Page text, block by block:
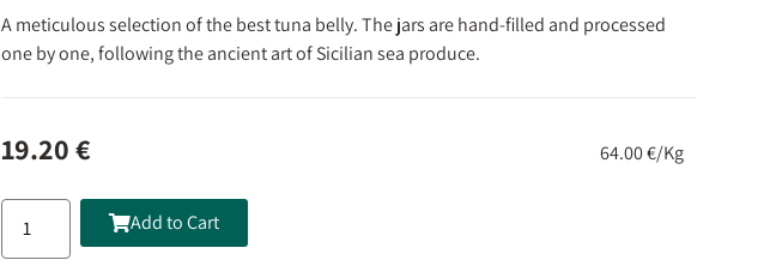
A meticulous selection of the best tuna belly. The jars are hand-filled and processed
one by one, following the ancient art of Sicilian sea produce.
19.20€ 64.00 €/Kg
Add to Cart